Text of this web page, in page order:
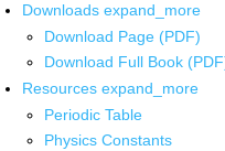
Downloads expand_more
Download Page (PDF)
Download Full Book
Resources expand_more
Periodic Table
Physics Constants